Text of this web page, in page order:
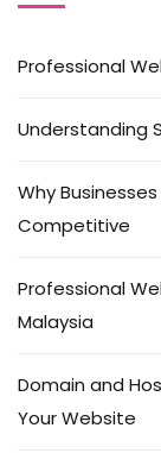
Professional
Understanding
Why
Competitive
Professional
Malaysia
Domain and
Your Website